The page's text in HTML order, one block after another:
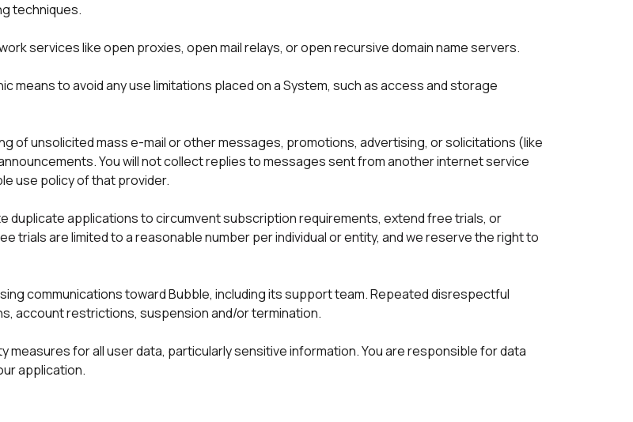
techniques.
services like open proxies, open mail relays, or open recursive domain name servers.
means to avoid any use limitations placed on a System, such as access and storage
of unsolicited mass e-mail or other messages, promotions, advertising, or solicitations (like
You will not collect replies to messages sent from another internet service
use policy of that provider.
duplicate applications to circumvent subscription requirements, extend free trials, or
trials are limited to a reasonable number per individual or entity, and we reserve the right to
communications toward Bubble, including its support team. Repeated disrespectful
account restrictions, suspension and/or termination.
for all user data, particularly sensitive information. You are responsible for data
application.